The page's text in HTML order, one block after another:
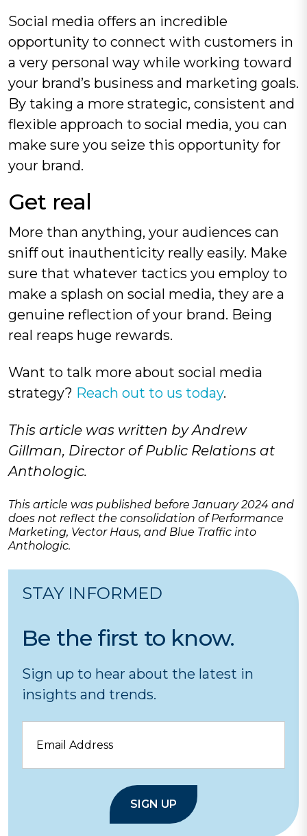
Social media offers an incredible
opportunity to connect with customers in
a very personal way while working toward
your brand’s business and marketing goals.
By taking a more strategic, consistent and
flexible approach to social media, you can
make sure you seize this opportunity for
your brand.
Get real
More than anything, your audiences can
sniff out inauthenticity really easily. Make
sure that whatever tactics you employ to
make a splash on social media, they are a
genuine reflection of your brand. Being
real reaps huge rewards.
Want to talk more about social media
strategy? Reach out to us today.
This article was written by Andrew
Gillman, Director of Public Relations at
Anthologic.
This article was published before January 2024 and
does not reflect the consolidation of Performance
Marketing, Vector Haus, and Blue Traffic into
Anthologic.
STAY INFORMED
Be the first to know.
Sign up to hear about the latest in
insights and trends.
SIGN UP